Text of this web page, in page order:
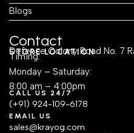
Blogs
Contact
STORE LOCATION
Defence Colony Road No. 7
Timing:
Monday – Saturday:
8:00 am – 4:00pm
CALL US 24/7
(+91) 924-109-6178
EMAIL US
sales@krayog.com